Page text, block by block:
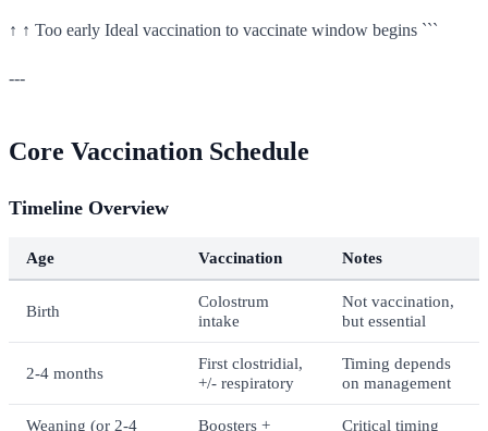
↑ ↑ Too early Ideal vaccination to vaccinate window begins ```
---
Core Vaccination Schedule
Timeline Overview
Age Vaccination Notes
Birth
Colostrum
intake
Not vaccination,
but essential
2-4 months
First clostridial,
+/- respiratory
Timing depends
on management
Weaning (or 2-4
Boosters +
Critical timing